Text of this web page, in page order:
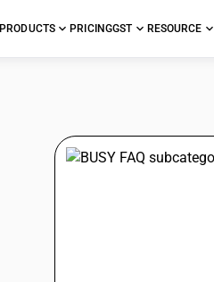
PRODUCTS PRICINGGST RESOURCE